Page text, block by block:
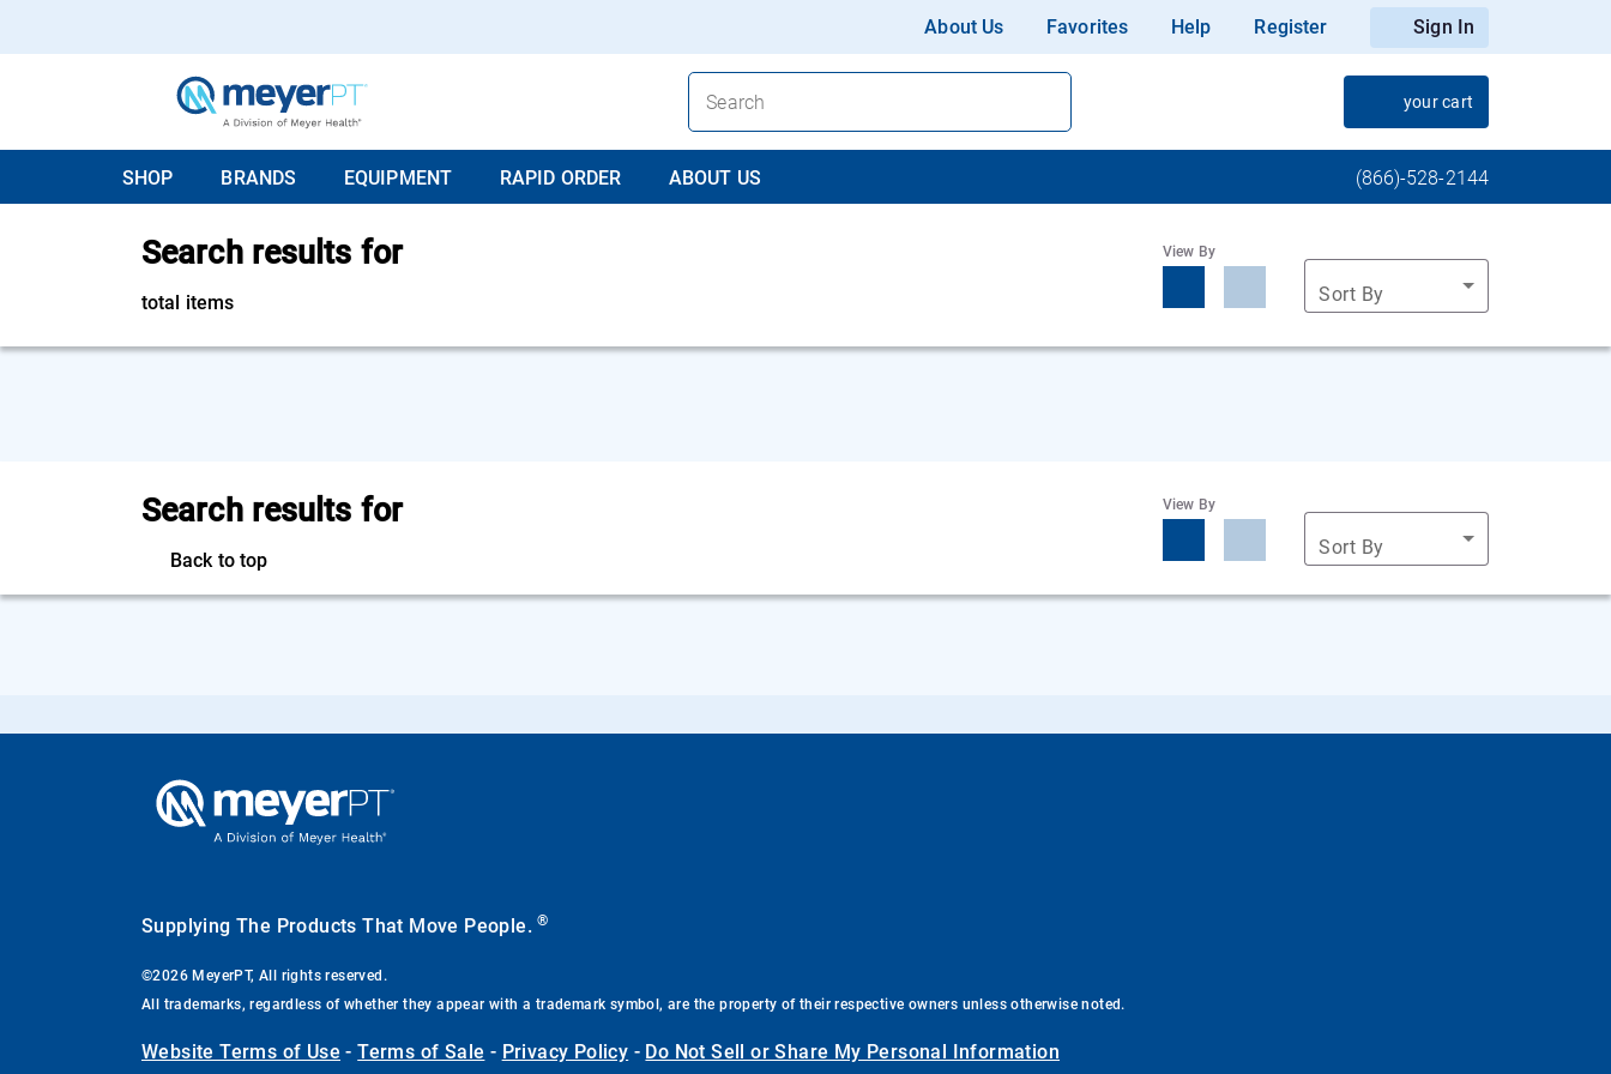
About Us Favorites Help Register Sign In
your cart
SHOP BRANDS EQUIPMENT RAPID ORDER ABOUT US (866)-528-2144
Search results for
total items
View By
Sort By
Search results for
Back to top
View By
Sort By
Supplying The Products That Move People.®
©2026 MeyerPT, All rights reserved.
All trademarks, regardless of whether they appear with a trademark symbol, are the property of their respective owners unless otherwise noted.
Website Terms of Use -Terms of Sale - Privacy Policy - Do Not Sell or Share My Personal Information